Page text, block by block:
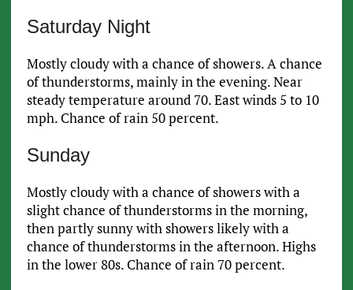
Saturday Night
Mostly cloudy with a chance of showers. A chance
of thunderstorms, mainly in the evening. Near
steady temperature around 70. East winds 5 to 10
mph. Chance of rain 50 percent.
Sunday
Mostly cloudy with a chance of showers with a
slight chance of thunderstorms in the morning,
then partly sunny with showers likely with a
chance of thunderstorms in the afternoon. Highs
in the lower 80s. Chance of rain 70 percent.